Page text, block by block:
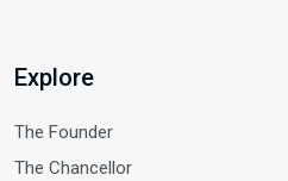
Explore
The Founder
The Chancellor